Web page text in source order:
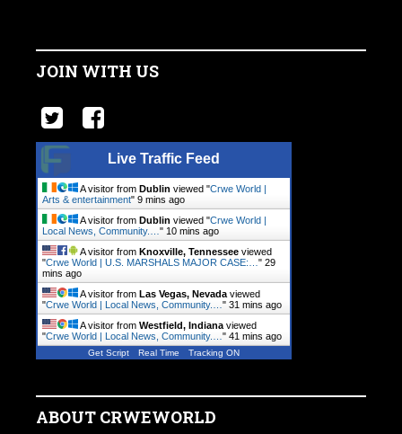
JOIN WITH US
Live Traffic Feed
A visitor from Dublin viewed "Crwe World |
Arts & entertainment" 10 mins ago
A visitor from Dublin viewed "Crwe World |
Local News, Community.… " 10 mins ago
A visitor from Knoxville, Tennessee viewed
"Crwe World | U.S. MARSHALS MAJOR CASE:… " 29
mins ago
A visitor from Las Vegas, Nevada viewed
"Crwe World | Local News, Community.… " 31 mins ago
A visitor from Westfield, Indiana viewed
"Crwe World | Local News, Community.… " 41 mins ago
Get Script Real Time Tracking ON
ABOUT CRWEWORLD